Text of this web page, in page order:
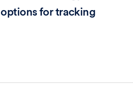
for tracking